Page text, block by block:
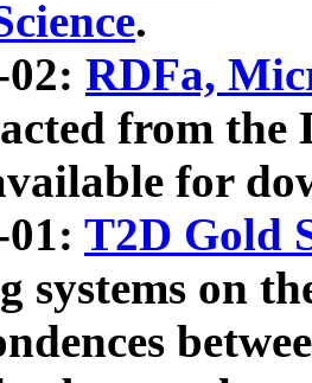
.
RDFa,
from the
for
T2D Gold
systems on